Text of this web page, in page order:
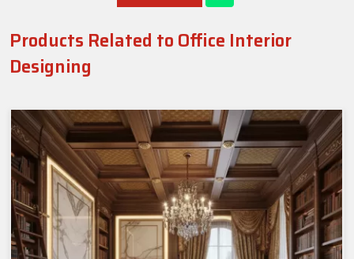
Products Related to Office Interior
Designing